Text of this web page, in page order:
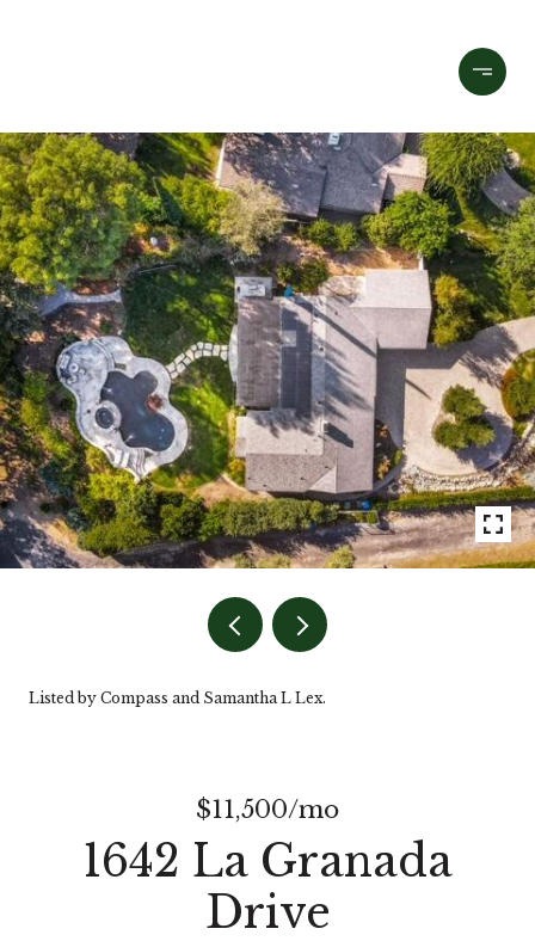
Listed by Compass and Samantha L Lex.
$11,500/mo
1642 La Granada
Drive